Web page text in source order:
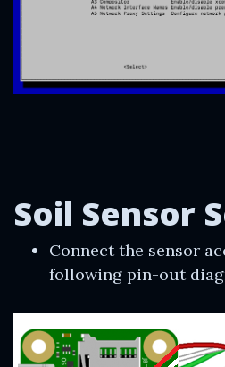
Soil Sensor
Connect the sensor
following pin-out